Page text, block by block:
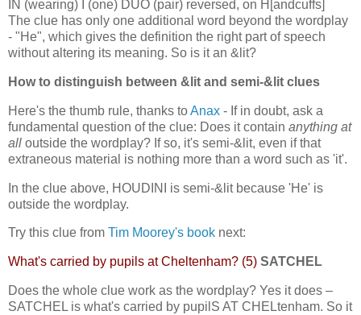
IN (wearing) I (one) DUO (pair) reversed, on H[andcuffs]
The clue has only one additional word beyond the wordplay
- "He", which gives the definition the right part of speech
without altering its meaning. So is it an &lit?
How to distinguish between &lit and semi-&lit clues
Here's the thumb rule, thanks toAnax - If in doubt, ask a
fundamental question of the clue: Does it contain anything at
all outside the wordplay? If so, it's semi-&lit, even if that
extraneous material is nothing more than a word such as 'it'.
In the clue above, HOUDINI is semi-&lit because 'He' is
outside the wordplay.
Try this clue from Tim Moorey's book next:
What's carried by pupils at Cheltenham? (5) SATCHEL
Does the whole clue work as the wordplay? Yes it does –
SATCHEL is what's carried by pupilS AT CHELtenham. So it